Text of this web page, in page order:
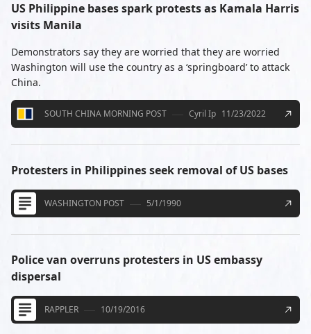
US Philippine bases spark protests as Kamala Harris
visits Manila
Demonstrators say they are worried that they are worried
Washington will use the country as a ‘springboard’ to attack
China.
SOUTH CHINA MORNING POST Cyril Ip 11/23/2022
Protesters in Philippines seek removal of US bases
WASHINGTON POST 5/1/1990
Police van overruns protesters in US embassy
dispersal
RAPPLER 10/19/2016